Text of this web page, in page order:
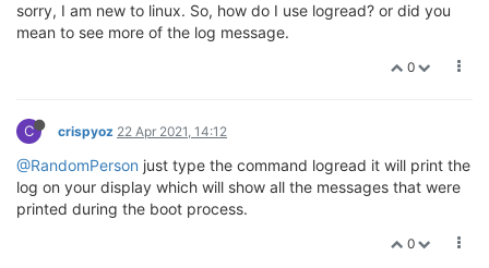
sorry, I am new to linux. So, how do I use logread? or did you
mean to see more of the log message.
0
C crispyoz 22 Apr 2021, 14:12
@RandomPerson just type the command logread it will print the
log on your display which will show all the messages that were
printed during the boot process.
0